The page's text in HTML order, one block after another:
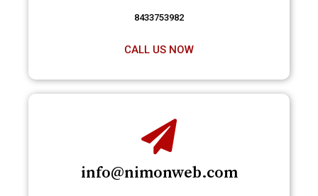
8433753982
CALL US NOW
info@nimonweb.com